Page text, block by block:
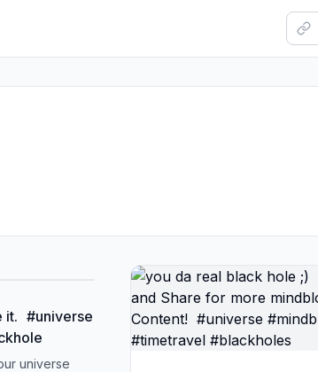
it. #universe
universe